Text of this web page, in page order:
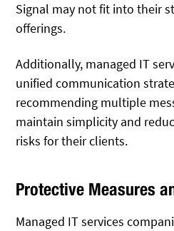
Signal may not fit into their
offerings.
Additionally, managed IT
unified communication
recommending multiple
maintain simplicity and
risks for their clients.
Protective Measures
Managed IT services